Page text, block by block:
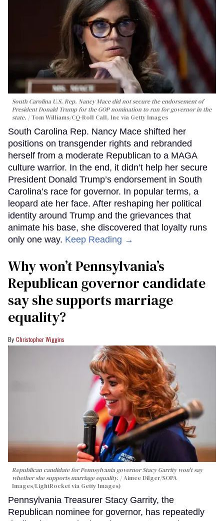
South Carolina U.S. Rep. Nancy Mace did not secure the endorsement of
President Donald Trump for the GOP nomination to run for governor in the
state.
Tom Williams/CQ-Roll Call, Inc via Getty Images
South Carolina Rep. Nancy Mace shifted her
positions on transgender rights and rebranded
herself from a moderate Republican to a MAGA
culture warrior. In the end, it didn’t help her secure
President Donald Trump’s endorsement in South
Carolina’s race for governor. In popular terms, a
leopard ate her face. After reshaping her political
identity around Trump and the grievances that
animate his base, she discovered that loyalty runs
only one way. Keep Reading →
Why won’t Pennsylvania’s
Republican governor candidate
say she supports marriage
equality?
Christopher Wiggins
Republican candidate for Pennsylvania governor Stacy Garrity won't say
whether she supports marriage equality.
Aimee Dilger/SOPA
Images/LightRocket via Getty Images)
Pennsylvania Treasurer Stacy Garrity, the
Republican nominee for governor, has repeatedly